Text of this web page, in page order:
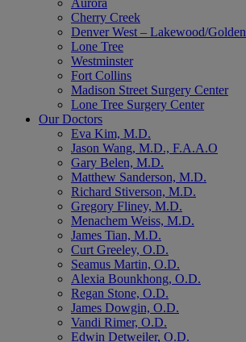
Aurora
Cherry Creek
Denver West – Lakewood/Golden
Lone Tree
Westminster
Fort Collins
Madison Street Surgery Center
Lone Tree Surgery Center
Our Doctors
Eva Kim, M.D.
Jason Wang, M.D., F.A.A.O
Gary Belen, M.D.
Matthew Sanderson, M.D.
Richard Stiverson, M.D.
Gregory Fliney, M.D.
Menachem Weiss, M.D.
James Tian, M.D.
Curt Greeley, O.D.
Seamus Martin, O.D.
Alexia Bounkhong, O.D.
Regan Stone, O.D.
James Dowgin, O.D.
Vandi Rimer, O.D.
Edwin Detweiler, O.D.